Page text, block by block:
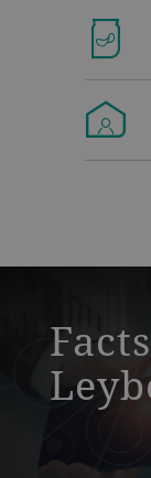
a decorative